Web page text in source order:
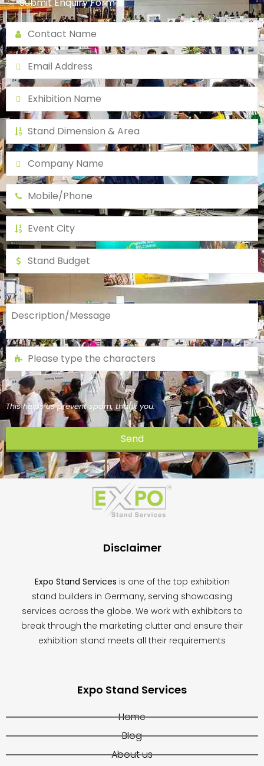
This helps us prevent spam, thank you.
Send
This
field
Disclaimer
Expo Stand Services is one of the top exhibition
stand builders in Germany, serving showcasing
services across the globe. We work with exhibitors to
break through the marketing clutter and ensure their
exhibition stand meets all their requirements
Expo Stand Services
Home
Blog
About us